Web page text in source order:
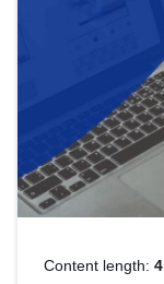
Content length: